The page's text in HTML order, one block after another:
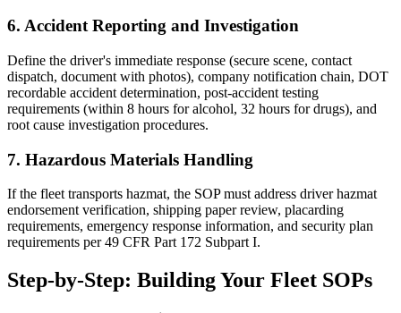
6. Accident Reporting and Investigation
Define the driver's immediate response (secure scene, contact
dispatch, document with photos), company notification chain, DOT
recordable accident determination, post-accident testing
requirements (within 8 hours for alcohol, 32 hours for drugs), and
root cause investigation procedures.
7. Hazardous Materials Handling
If the fleet transports hazmat, the SOP must address driver hazmat
endorsement verification, shipping paper review, placarding
requirements, emergency response information, and security plan
requirements per 49 CFR Part 172 Subpart I.
Step-by-Step: Building Your Fleet SOPs